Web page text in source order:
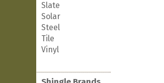
Slate
Solar
Steel
Tile
Vinyl